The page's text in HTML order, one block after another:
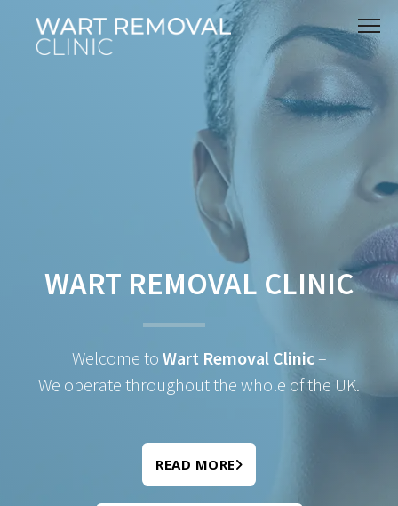
WART REMOVAL CLINIC
Welcome to Wart Removal Clinic–
We operate throughout the whole of the UK.
READ MORE